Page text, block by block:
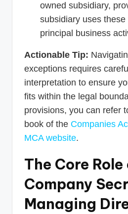
owned subsidiary,
subsidiary uses
principal business
Actionable Tip:
exceptions requires
interpretation to ensure
fits within the legal
provisions, you can refer
book of the Companies
MCA website.
The Core Role
Company
Managing